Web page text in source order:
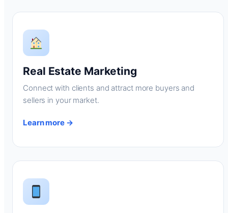
Real Estate Marketing
Connect with clients and attract more buyers and
sellers in your market.
Learn more →